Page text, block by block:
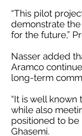
“This pilot
demonstrate
for the future,”
Nasser added
Aramco
long-term
“It is well
while also
positioned to be
Ghasemi.